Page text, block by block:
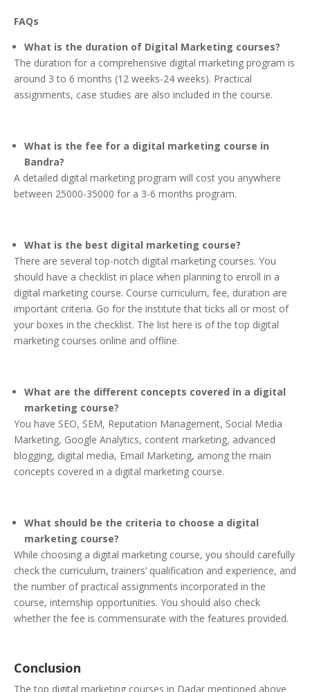
FAQs
What is the duration of Digital Marketing courses?
The duration for a comprehensive digital marketing program is
around 3 to 6 months (12 weeks-24 weeks). Practical
assignments, case studies are also included in the course.
What is the fee for a digital marketing course in
Bandra?
A detailed digital marketing program will cost you anywhere
between 25000-35000 for a 3-6 months program.
What is the best digital marketing course?
There are several top-notch digital marketing courses. You
should have a checklist in place when planning to enroll in a
digital marketing course. Course curriculum, fee, duration are
important criteria. Go for the institute that ticks all or most of
your boxes in the checklist. The list here is of the top digital
marketing courses online and offline.
What are the different concepts covered in a digital
marketing course?
You have SEO, SEM, Reputation Management, Social Media
Marketing, Google Analytics, content marketing, advanced
blogging, digital media, Email Marketing, among the main
concepts covered in a digital marketing course.
What should be the criteria to choose a digital
marketing course?
While choosing a digital marketing course, you should carefully
check the curriculum, trainers’ qualification and experience, and
the number of practical assignments incorporated in the
course, internship opportunities. You should also check
whether the fee is commensurate with the features provided.
Conclusion
The top digital marketing courses in Dadar mentioned above